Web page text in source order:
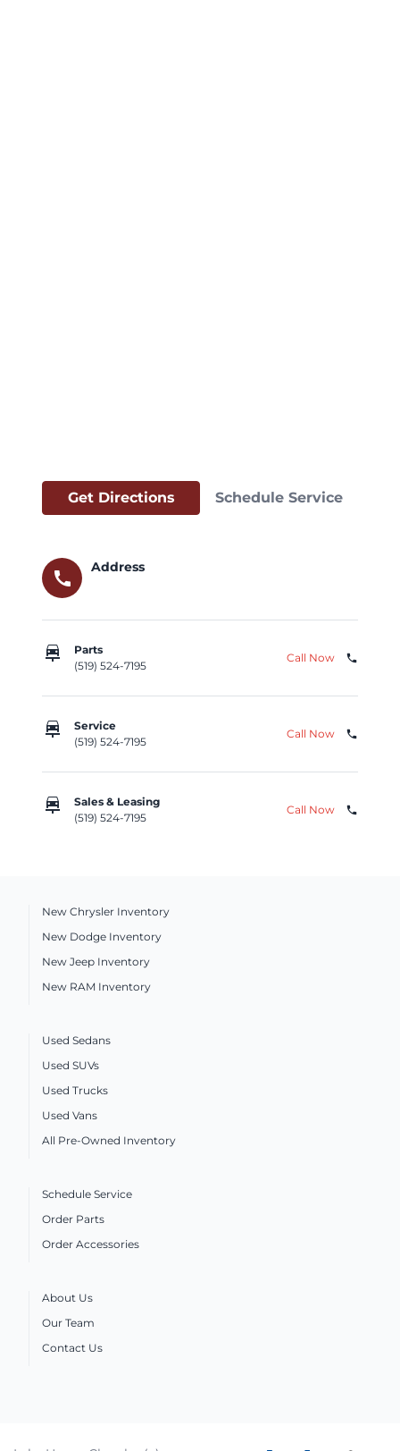
Get Directions Schedule Service
call
Address
car_repair
Parts
(519) 524-7195
Call Now phone
car_repair
Service
(519) 524-7195
Call Now phone
car_repair
Sales & Leasing
(519) 524-7195
Call Now phone
New Chrysler Inventory
New Dodge Inventory
New Jeep Inventory
New RAM Inventory
Used Sedans
Used SUVs
Used Trucks
Used Vans
All Pre-Owned Inventory
Schedule Service
Order Parts
Order Accessories
About Us
Our Team
Contact Us